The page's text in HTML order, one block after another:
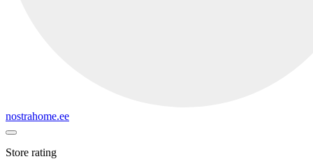
nostrahome.ee
Store rating